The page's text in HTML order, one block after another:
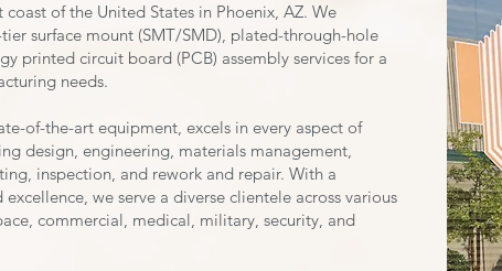
of the United States in Phoenix, AZ. We
surface mount (SMT/SMD), plated-through-hole
printed circuit board (PCB) assembly services for a
needs.
of-the-art equipment, excels in every aspect of
design, engineering, materials management,
inspection, and rework and repair. With a
we serve a diverse clientele across various
commercial, medical, military, security, and